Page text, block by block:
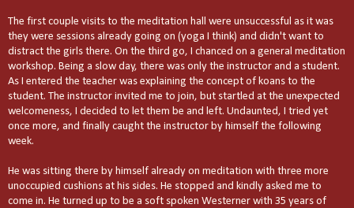
The first couple visits to the meditation hall were unsuccessful as it was
they were sessions already going on (yoga I think) and didn't want to
distract the girls there. On the third go, I chanced on a general meditation
workshop. Being a slow day, there was only the instructor and a student.
As I entered the teacher was explaining the concept of koans to the
student. The instructor invited me to join, but startled at the unexpected
welcomeness, I decided to let them be and left. Undaunted, I tried yet
once more, and finally caught the instructor by himself the following
week.
He was sitting there by himself already on meditation with three more
unoccupied cushions at his sides. He stopped and kindly asked me to
come in. He turned up to be a soft spoken Westerner with 35 years of